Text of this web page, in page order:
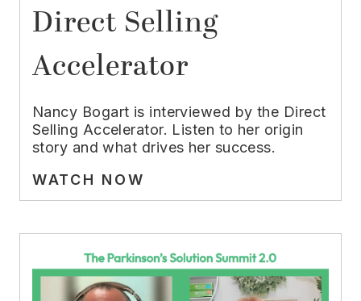
Direct Selling
Accelerator
Nancy Bogart is interviewed by the Direct
Selling Accelerator. Listen to her origin
story and what drives her success.
WATCH NOW